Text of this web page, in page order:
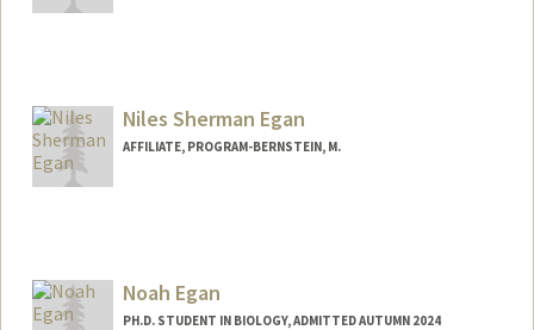
Niles Sherman Egan
AFFILIATE, PROGRAM-BERNSTEIN, M.
Noah Egan
PH.D. STUDENT IN BIOLOGY, ADMITTED AUTUMN 2024